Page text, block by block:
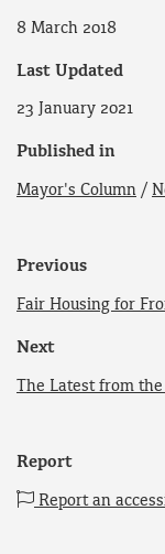
8 March 2018
Last Updated
23 January 2021
Published in
Mayor's Column /
Previous
Fair Housing for
Next
The Latest from
Report
Report an